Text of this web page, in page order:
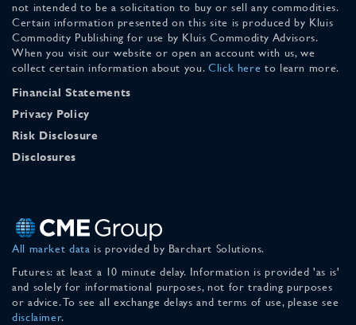
not intended to be a solicitation to buy or sell any commodities.
Certain information presented on this site is produced by Kluis
Commodity Publishing for use by Kluis Commodity Advisors.
When you visit our website or open an account with us, we
collect certain information about you. Click here to learn more.
Financial Statements
Privacy Policy
Risk Disclosure
Disclosures
All market data is provided by Barchart Solutions.
Futures: at least a 10 minute delay. Information is provided 'as is'
and solely for informational purposes, not for trading purposes
or advice. To see all exchange delays and terms of use, please see
disclaimer.